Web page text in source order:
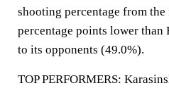
shooting percentage from
percentage points lower than
to its opponents (49.0%).
TOP PERFORMERS: